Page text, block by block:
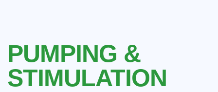
PUMPING &
STIMULATION